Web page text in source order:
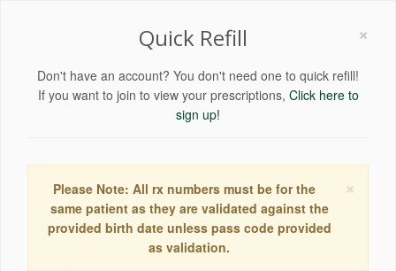
×
Quick Refill
Don't have an account? You don't need one to quick refill!
If you want to join to view your prescriptions, Click here to
sign up!
×
Please Note: All rx numbers must be for the
same patient as they are validated against the
provided birth date unless pass code provided
as validation.